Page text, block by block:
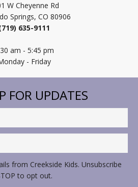
W Cheyenne Rd
Springs, CO 80906
635-9111
am - 5:45 pm
- Friday
FOR UPDATES
from Creekside Kids. Unsubscribe
to opt out.